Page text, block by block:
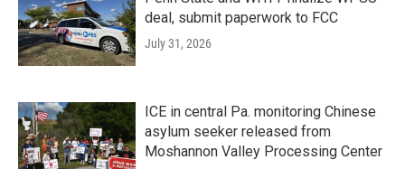
deal, submit paperwork to FCC
July 31, 2026
ICE in central Pa. monitoring Chinese
asylum seeker released from
Moshannon Valley Processing Center